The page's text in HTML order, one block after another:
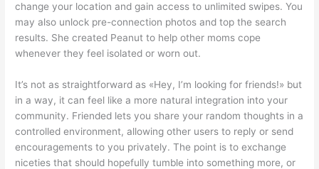
change your location and gain access to unlimited swipes. You
may also unlock pre-connection photos and top the search
results. She created Peanut to help other moms cope
whenever they feel isolated or worn out.
It’s not as straightforward as «Hey, I’m looking for friends!» but
in a way, it can feel like a more natural integration into your
community. Friended lets you share your random thoughts in a
controlled environment, allowing other users to reply or send
encouragements to you privately. The point is to exchange
niceties that should hopefully tumble into something more, or